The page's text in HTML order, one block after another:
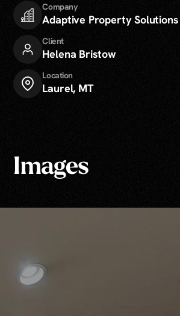
Company
Adaptive Property Solutions
Client
Helena Bristow
Location
Laurel, MT
Images